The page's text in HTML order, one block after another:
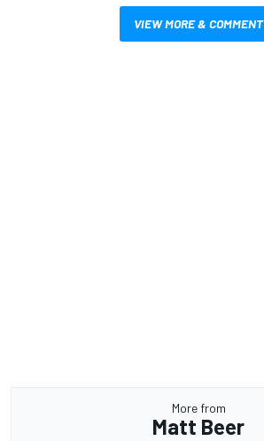
VIEW MORE & COMMENT
More from
Matt Beer